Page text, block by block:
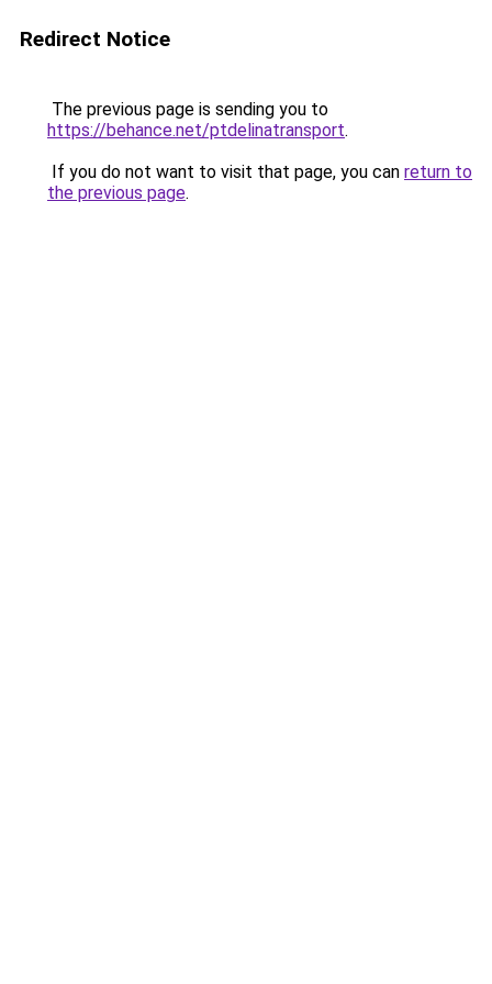
Redirect Notice
The previous page is sending you to
https://behance.net/ptdelinatransport.
If you do not want to visit that page, you can return to
the previous page.